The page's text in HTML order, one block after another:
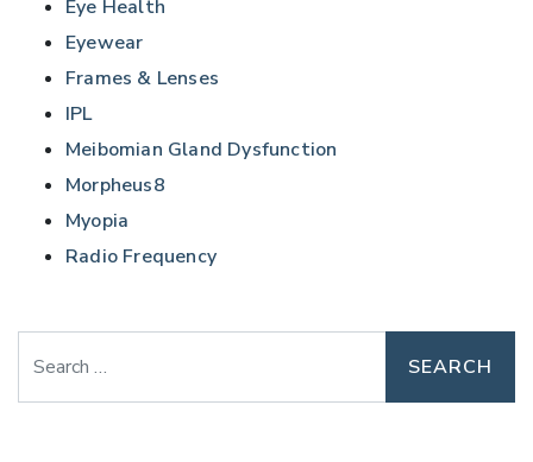
Eye Health
Eyewear
Frames & Lenses
IPL
Meibomian Gland Dysfunction
Morpheus8
Myopia
Radio Frequency